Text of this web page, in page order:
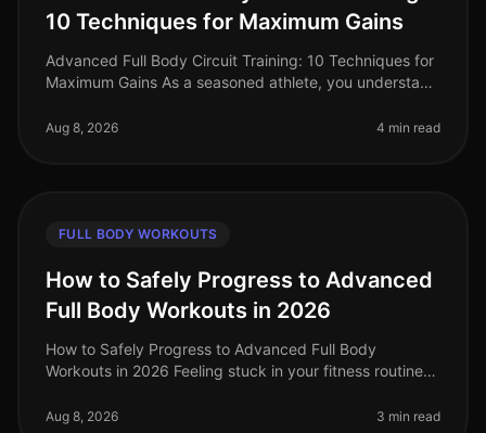
10 Techniques for Maximum Gains
Advanced Full Body Circuit Training: 10 Techniques for
Maximum Gains As a seasoned athlete, you understand
effective. With busy sch
Aug 8, 2026 4 min read
FULL BODY WORKOUTS
How to Safely Progress to Advanced
Full Body Workouts in 2026
How to Safely Progress to Advanced Full Body
Workouts in 2026 Feeling stuck in your fitness routine?
the idea of advanced wor
Aug 8, 2026 3 min read